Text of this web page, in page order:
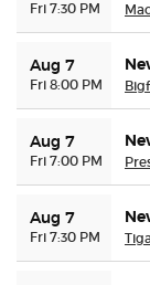
Sell Your
Terms & Privacy
Privacy Choices
Fri 7:30 PM
Aug 7
Fri 8:00 PM
Aug 7
Fri 7:00 PM
Aug 7
Fri 7:30 PM